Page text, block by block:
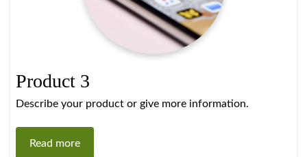
Product 3
Describe your product or give more information.
Read more